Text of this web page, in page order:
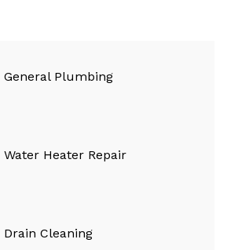
General Plumbing
Water Heater Repair
Drain Cleaning